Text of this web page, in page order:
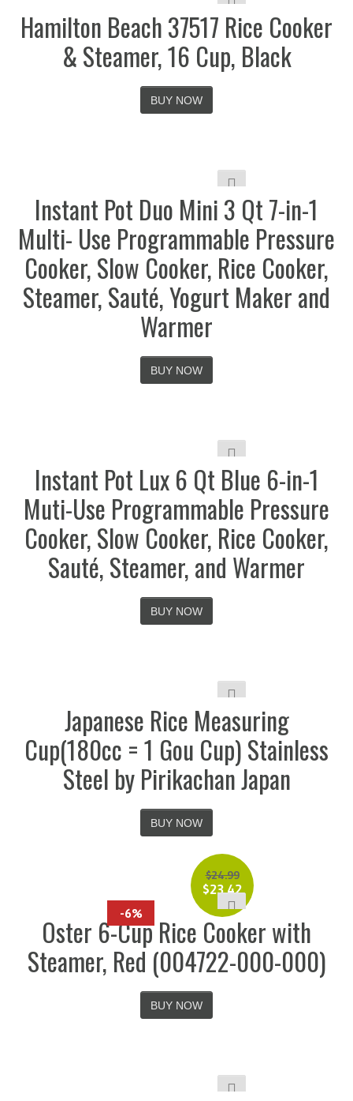
Hamilton Beach 37517 Rice Cooker
& Steamer, 16 Cup, Black
BUY NOW
Instant Pot Duo Mini 3 Qt 7-in-1
Multi- Use Programmable Pressure
Cooker, Slow Cooker, Rice Cooker,
Steamer, Sauté, Yogurt Maker and
Warmer
BUY NOW
Instant Pot Lux 6 Qt Blue 6-in-1
Muti-Use Programmable Pressure
Cooker, Slow Cooker, Rice Cooker,
Sauté, Steamer, and Warmer
BUY NOW
Japanese Rice Measuring
Cup(180cc = 1 Gou Cup) Stainless
Steel by Pirikachan Japan
BUY NOW
-6%
$24.99
$23.42
Oster 6-Cup Rice Cooker with
Steamer, Red (004722-000-000)
BUY NOW